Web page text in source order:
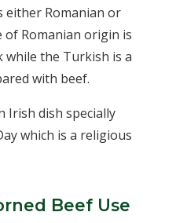
either Romanian or
of Romanian origin is
the Turkish is a
with beef.
Irish dish specially
which is a religious
Beef Use